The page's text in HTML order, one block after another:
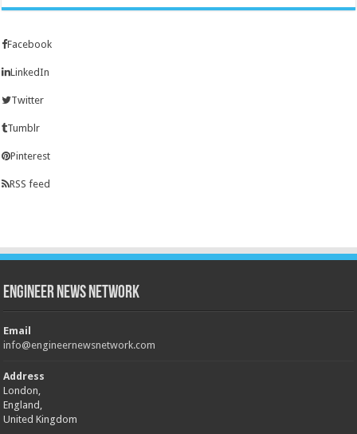
Facebook
LinkedIn
Twitter
Tumblr
Pinterest
RSS feed
Engineer News Network
Email
info@engineernewsnetwork.com
Address
London,
England,
United Kingdom